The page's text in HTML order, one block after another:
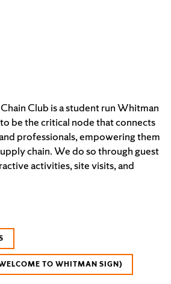
Club is a student run Whitman
be the critical node that connects
professionals, empowering them
chain. We do so through guest
activities, site visits, and
TO WHITMAN SIGN)